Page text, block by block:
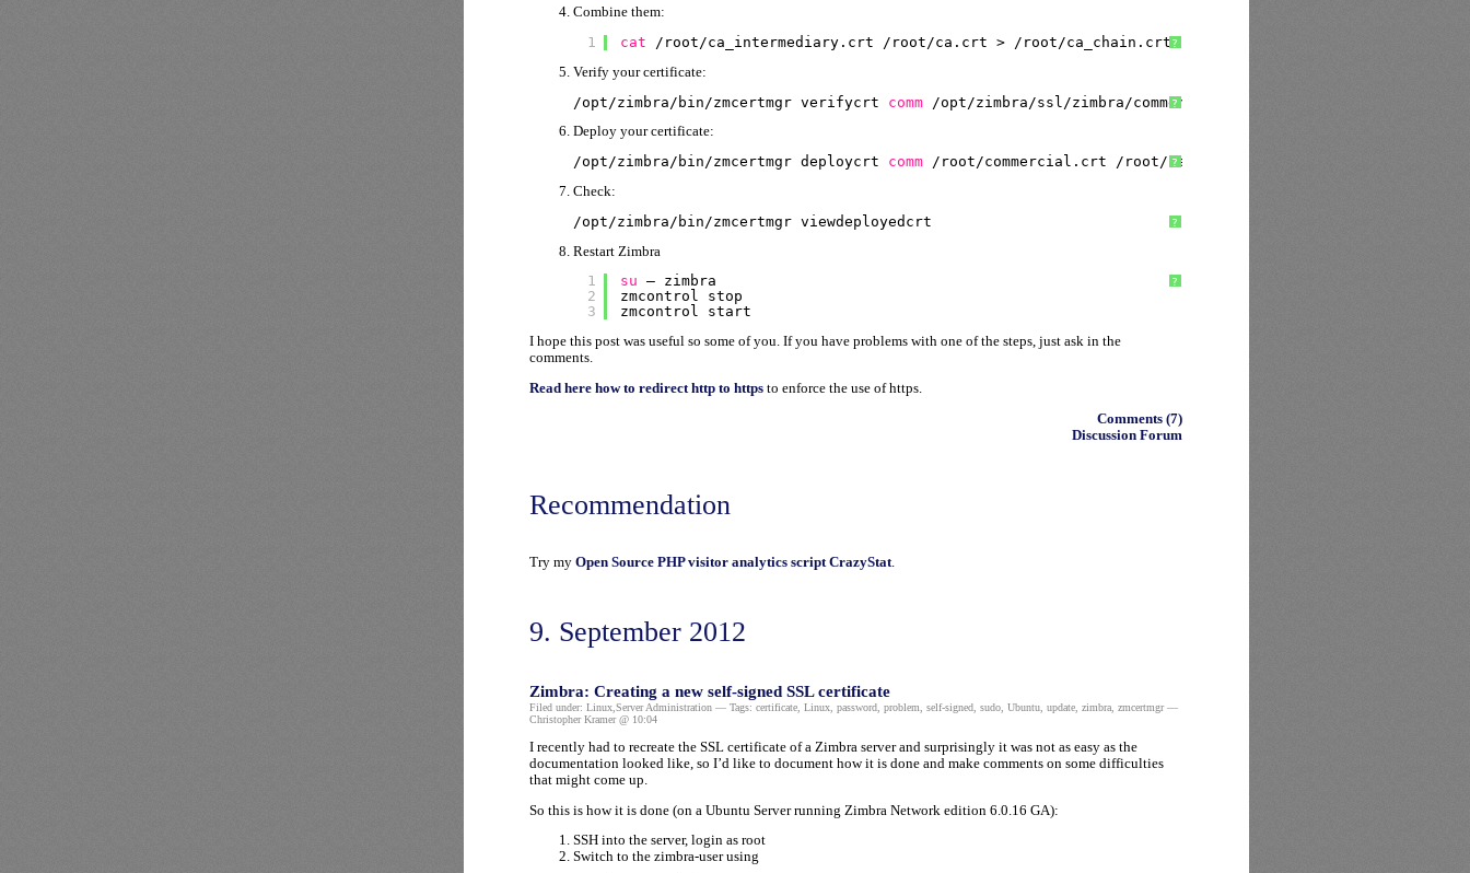
Combine them:
?
1 cat /root/ca_intermediary .crt /root/ca .crt > /root/ca_chain .crt
Verify your certificate:
?
/opt/zimbra/bin/zmcertmgr verifycrt comm /opt/zimbra/ssl/zimbra/commercial/commercial
Deploy your certificate:
?
/opt/zimbra/bin/zmcertmgr deploycrt comm /root/commercial .crt /root/ca_chain
Check:
?
/opt/zimbra/bin/zmcertmgr viewdeployedcrt
Restart Zimbra
?
1
2
3
su
– zimbra
zmcontrol stop
zmcontrol start
I hope this post was useful so some of you. If you have problems with one of the steps, just ask in the
comments.
Read here how to redirect http to httpsto enforce the use of https.
Comments (7)
Discussion Forum
Recommendation
Try my Open Source PHP visitor analytics script CrazyStat.
9. September 2012
Zimbra: Creating a new self-signed SSL certificate
Filed under: Linux, Server Administration— Tags: certificate, Linux, password, problem self-signed, sudo, Ubuntu, update, zimbra, zmcertmgr—
Christopher Kramer @ 10:04
I recently had to recreate the SSL certificate of a Zimbra server and surprisingly it was not as easy as the
documentation looked like, so I’d like to document how it is done and make comments on some difficulties
that might come up.
So this is how it is done (on a Ubuntu Server running Zimbra Network edition 6.0.16 GA):
SSH into the server, login as root
Switch to the zimbra-user using